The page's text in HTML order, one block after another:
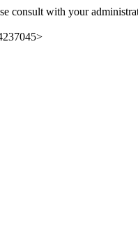
consult with your